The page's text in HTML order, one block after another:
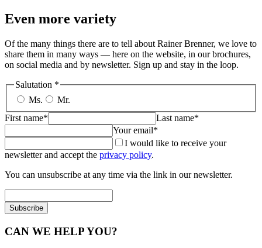
Even more variety
Of the many things there are to tell about Rainer Brenner, we love to
share them in many ways — here on the website, in our brochures,
on social media and by newsletter. Sign up and stay in the loop.
Salutation *
Ms.
Mr.
First name*
Last name*
Your email*
I would like to receive your
newsletter and accept the privacy policy.
You can unsubscribe at any time via the link in our newsletter.
Subscribe
CAN WE HELP YOU?